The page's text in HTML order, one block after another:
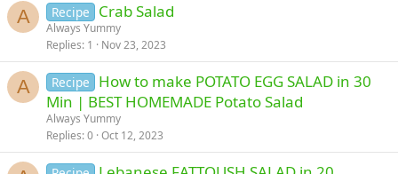
A Recipe Crab Salad
Always Yummy
Replies 1 Nov 23, 2023
A Recipe
How to make POTATO EGG SALAD in 30
Min | BEST HOMEMADE Potato Salad
Always Yummy
Replies 0 Oct 12, 2023